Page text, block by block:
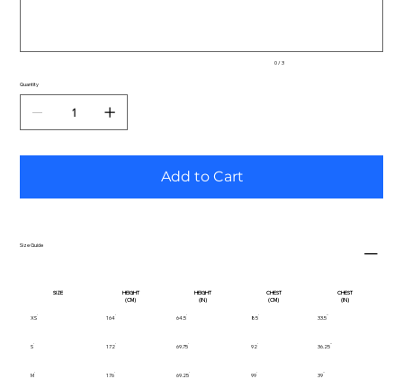
0 / 3
Quantity
Add to Cart
Size Guide
SIZE
HEIGHT
(CM)
HEIGHT
(IN)
CHEST
(CM)
CHEST
(IN)
XS 164 64.5 85 33.5
S 172 69.75 92 36.25
M 176 69.25 99 39